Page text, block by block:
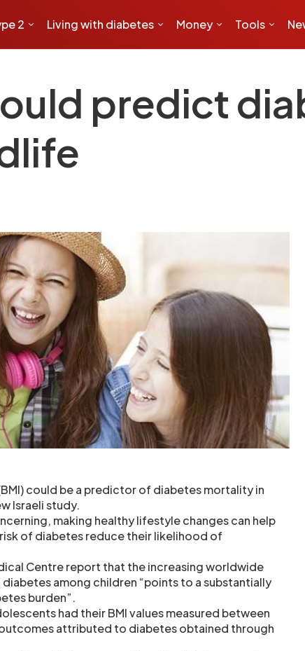
2 Living with diabetes Money Tools
predict
could be a predictor of diabetes mortality in
Israeli study.
making healthy lifestyle changes can help
of diabetes reduce their likelihood of
Centre report that the increasing worldwide
among children “points to a substantially
burden”.
had their BMI values measured between
attributed to diabetes obtained through